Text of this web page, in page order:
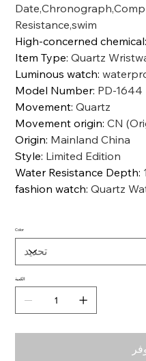
Resistance,swim
High-concerned chemical:
Item Type:Quartz
Luminous watch:
Model Number: PD-1644
Movement:Quartz
Movement origin:CN
Origin: Mainland China
Style: Limited Edition
Water Resistance Depth:
fashion watch:Quartz
Color
الكمية